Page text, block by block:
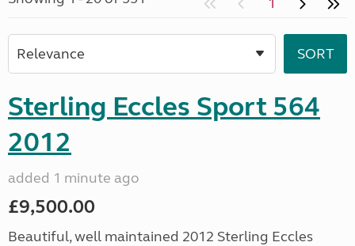
Sterling Eccles Sport 564
2012
added 1 minute ago
£9,500.00
Beautiful, well maintained 2012 Sterling Eccles